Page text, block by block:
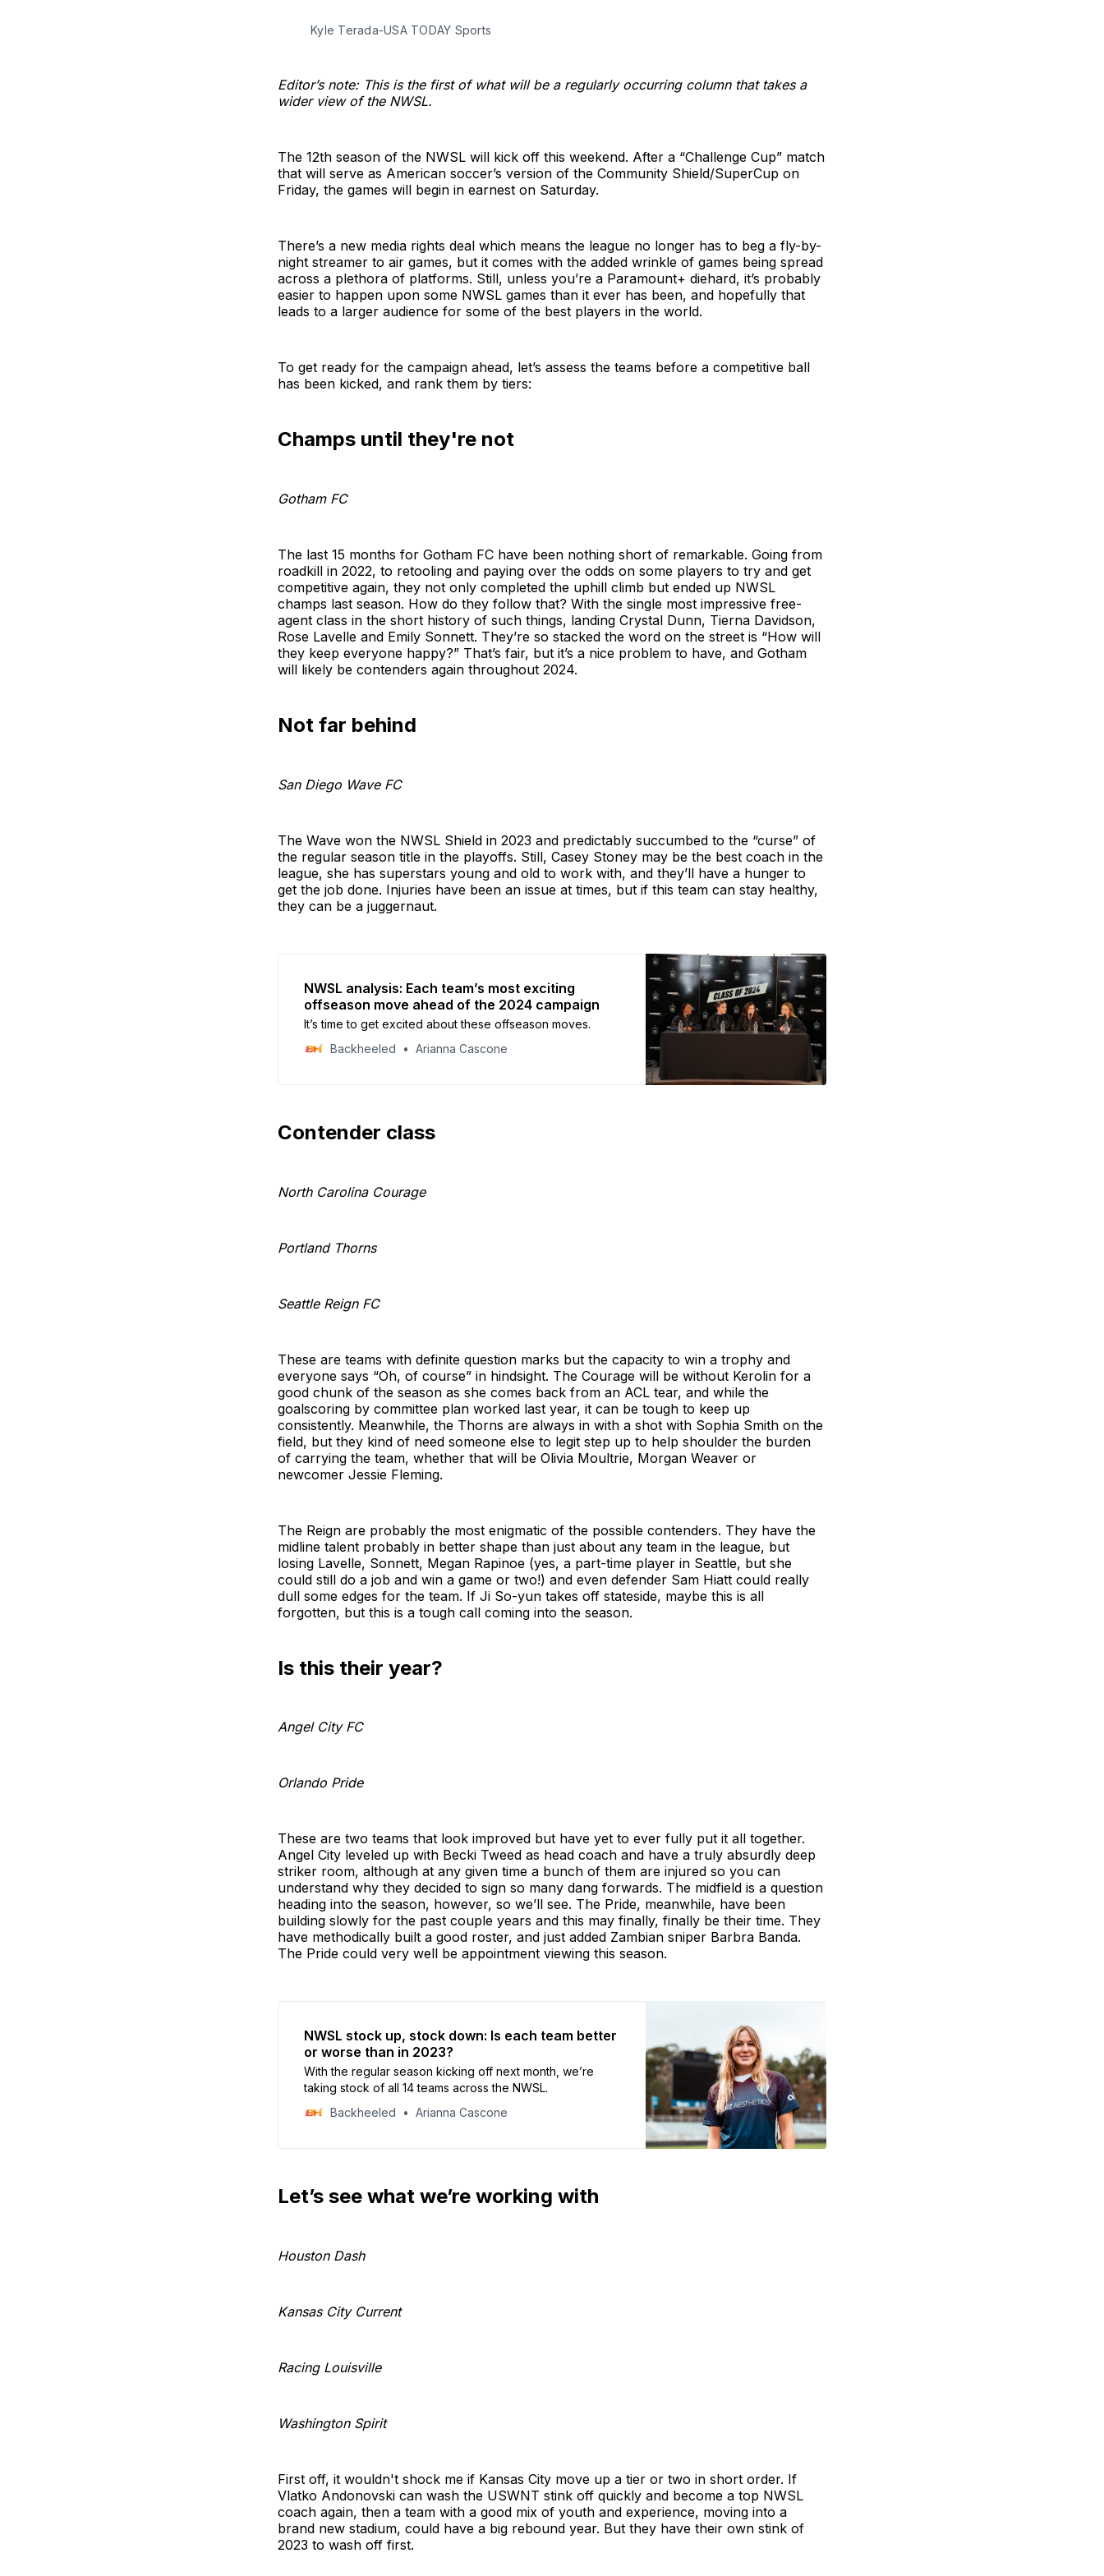
Kyle Terada-USA TODAY Sports
Editor’s note: This is the first of what will be a regularly occurring column that takes a
wider view of the NWSL.
The 12th season of the NWSL will kick off this weekend. After a “Challenge Cup” match
that will serve as American soccer’s version of the Community Shield/SuperCup on
Friday, the games will begin in earnest on Saturday.
There’s a new media rights deal which means the league no longer has to beg a fly-by-
night streamer to air games, but it comes with the added wrinkle of games being spread
across a plethora of platforms. Still, unless you’re a Paramount+ diehard, it’s probably
easier to happen upon some NWSL games than it ever has been, and hopefully that
leads to a larger audience for some of the best players in the world.
To get ready for the campaign ahead, let’s assess the teams before a competitive ball
has been kicked, and rank them by tiers:
Champs until they're not
Gotham FC
The last 15 months for Gotham FC have been nothing short of remarkable. Going from
roadkill in 2022, to retooling and paying over the odds on some players to try and get
competitive again, they not only completed the uphill climb but ended up NWSL
champs last season. How do they follow that? With the single most impressive free-
agent class in the short history of such things, landing Crystal Dunn, Tierna Davidson,
Rose Lavelle and Emily Sonnett. They’re so stacked the word on the street is “How will
they keep everyone happy?” That’s fair, but it’s a nice problem to have, and Gotham
will likely be contenders again throughout 2024.
Not far behind
San Diego Wave FC
The Wave won the NWSL Shield in 2023 and predictably succumbed to the “curse” of
the regular season title in the playoffs. Still, Casey Stoney may be the best coach in the
league, she has superstars young and old to work with, and they’ll have a hunger to
get the job done. Injuries have been an issue at times, but if this team can stay healthy,
they can be a juggernaut.
NWSL analysis: Each team’s most exciting
offseason move ahead of the 2024 campaign
It’s time to get excited about these offseason moves.
Backheeled
Arianna Cascone
Contender class
North Carolina Courage
Portland Thorns
Seattle Reign FC
These are teams with definite question marks but the capacity to win a trophy and
everyone says “Oh, of course” in hindsight. The Courage will be without Kerolin for a
good chunk of the season as she comes back from an ACL tear, and while the
goalscoring by committee plan worked last year, it can be tough to keep up
consistently. Meanwhile, the Thorns are always in with a shot with Sophia Smith on the
field, but they kind of need someone else to legit step up to help shoulder the burden
of carrying the team, whether that will be Olivia Moultrie, Morgan Weaver or
newcomer Jessie Fleming.
The Reign are probably the most enigmatic of the possible contenders. They have the
midline talent probably in better shape than just about any team in the league, but
losing Lavelle, Sonnett, Megan Rapinoe (yes, a part-time player in Seattle, but she
could still do a job and win a game or two!) and even defender Sam Hiatt could really
dull some edges for the team. If Ji So-yun takes off stateside, maybe this is all
forgotten, but this is a tough call coming into the season.
Is this their year?
Angel City FC
Orlando Pride
These are two teams that look improved but have yet to ever fully put it all together.
Angel City leveled up with Becki Tweed as head coach and have a truly absurdly deep
striker room, although at any given time a bunch of them are injured so you can
understand why they decided to sign so many dang forwards. The midfield is a question
heading into the season, however, so we’ll see. The Pride, meanwhile, have been
building slowly for the past couple years and this may finally, finally be their time. They
have methodically built a good roster, and just added Zambian sniper Barbra Banda.
The Pride could very well be appointment viewing this season.
NWSL stock up, stock down: Is each team better
or worse than in 2023?
With the regular season kicking off next month, we’re
taking stock of all 14 teams across the NWSL.
Backheeled
Arianna Cascone
Let’s see what we’re working with
Houston Dash
Kansas City Current
Racing Louisville
Washington Spirit
First off, it wouldn't shock me if Kansas City move up a tier or two in short order. If
Vlatko Andonovski can wash the USWNT stink off quickly and become a top NWSL
coach again, then a team with a good mix of youth and experience, moving into a
brand new stadium, could have a big rebound year. But they have their own stink of
2023 to wash off first.